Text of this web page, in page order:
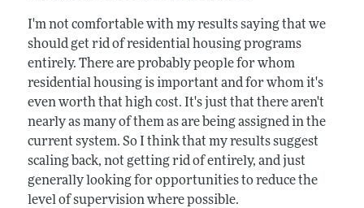
I'm not comfortable with my results saying that we
should get rid of residential housing programs
entirely. There are probably people for whom
residential housing is important and for whom it's
even worth that high cost. It's just that there aren't
nearly as many of them as are being assigned in the
current system. So I think that my results suggest
scaling back, not getting rid of entirely, and just
generally looking for opportunities to reduce the
level of supervision where possible.